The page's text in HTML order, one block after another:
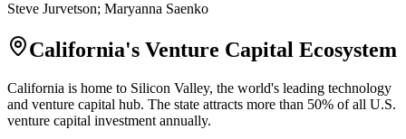
Steve Jurvetson; Maryanna Saenko
California's Venture Capital Ecosystem
California is home to Silicon Valley, the world's leading technology
and venture capital hub. The state attracts more than 50% of all U.S.
venture capital investment annually.